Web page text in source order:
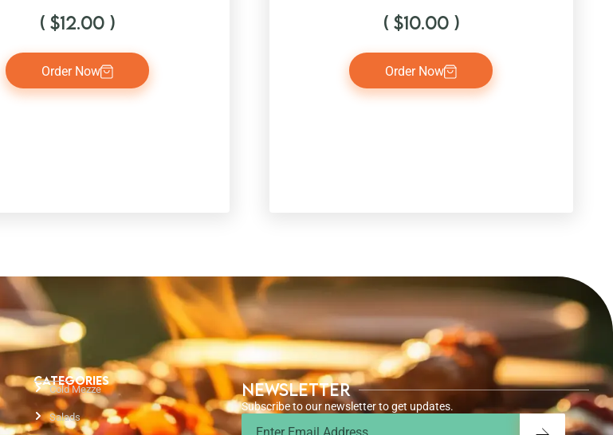
( $12.00)
Order Now
( $10.00)
Order Now
CATEGORIES
Cold Mezze
Salads
Newsletter
Subscribe to our newsletter to get updates.
Email Submit